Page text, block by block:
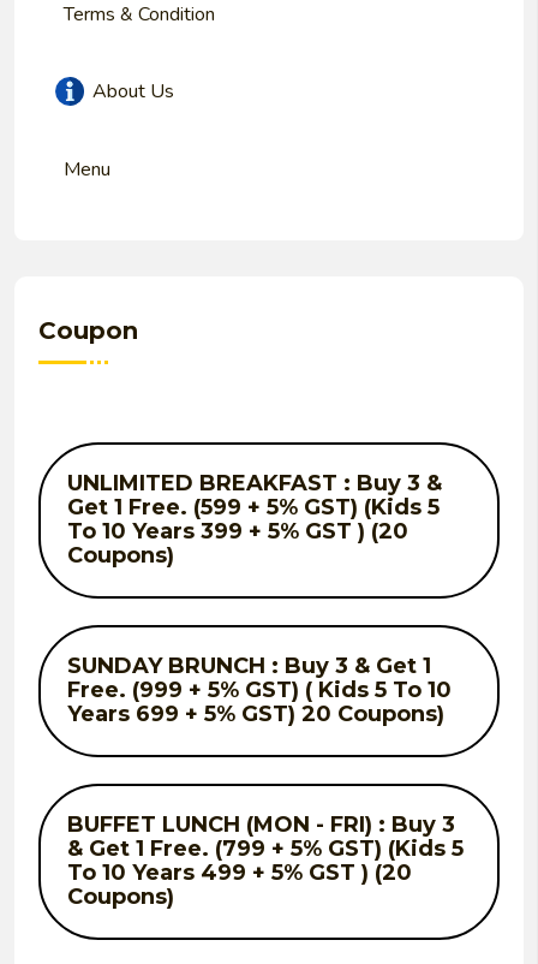
Terms & Condition
About Us
Menu
Coupon
UNLIMITED BREAKFAST : Buy 3 &
Get 1 Free. (599 + 5% GST) (Kids 5
To 10 Years 399 + 5% GST ) (20
Coupons)
SUNDAY BRUNCH : Buy 3 & Get 1
Free. (999 + 5% GST) ( Kids 5 To 10
Years 699 + 5% GST) 20 Coupons)
BUFFET LUNCH (MON - FRI) : Buy 3
& Get 1 Free. (799 + 5% GST) (Kids 5
To 10 Years 499 + 5% GST ) (20
Coupons)